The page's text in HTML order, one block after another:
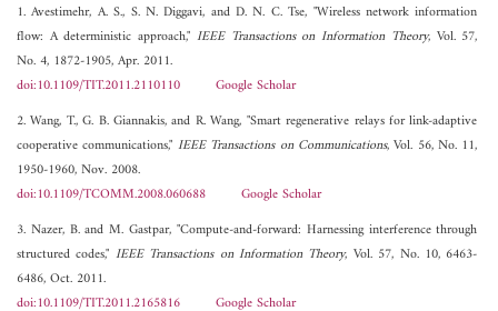
1. Avestimehr, A. S., S. N. Diggavi, and D. N. C. Tse, "Wireless network information
flow: A deterministic approach," IEEE Transactions on Information Theory, Vol. 57,
No. 4, 1872-1905, Apr. 2011.
doi:10.1109/TIT.2011.2110110
Google Scholar
2. Wang, T., G. B. Giannakis, and R. Wang, "Smart regenerative relays for link-adaptive
cooperative communications," IEEE Transactions on Communications, Vol. 56, No. 11,
1950-1960, Nov. 2008.
doi:10.1109/TCOMM.2008.060688
Google Scholar
3. Nazer, B. and M. Gastpar, "Compute-and-forward: Harnessing interference through
structured codes," IEEE Transactions on Information Theory, Vol. 57, No. 10, 6463-
6486, Oct. 2011.
doi:10.1109/TIT.2011.2165816
Google Scholar